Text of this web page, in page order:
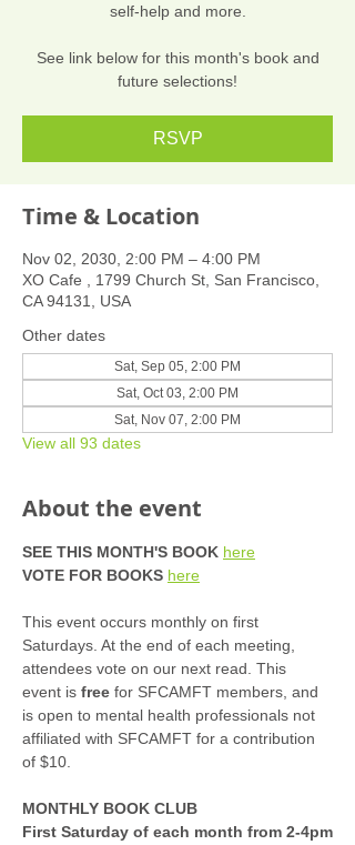
self-help and more.
See link below for this month's book and
future selections!
RSVP
Time & Location
Nov 02, 2030, 2:00 PM – 4:00 PM
XO Cafe , 1799 Church St, San Francisco,
CA 94131, USA
Other dates
Sat, Sep 05, 2:00 PM
Sat, Oct 03, 2:00 PM
Sat, Nov 07, 2:00 PM
View all 93 dates
About the event
SEE THIS MONTH'S BOOK here
VOTE FOR BOOKS here
This event occurs monthly on first
Saturdays. At the end of each meeting,
attendees vote on our next read. This
event is free for SFCAMFT members, and
is open to mental health professionals not
affiliated with SFCAMFT for a contribution
of $10.
MONTHLY BOOK CLUB
First Saturday of each month from 2-4pm